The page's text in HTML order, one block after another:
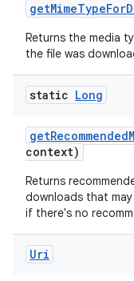
getMimeTypeFor
Returns the media
the file was
static Long
getRecommended
context)
Returns
downloads that
if there's no
Uri